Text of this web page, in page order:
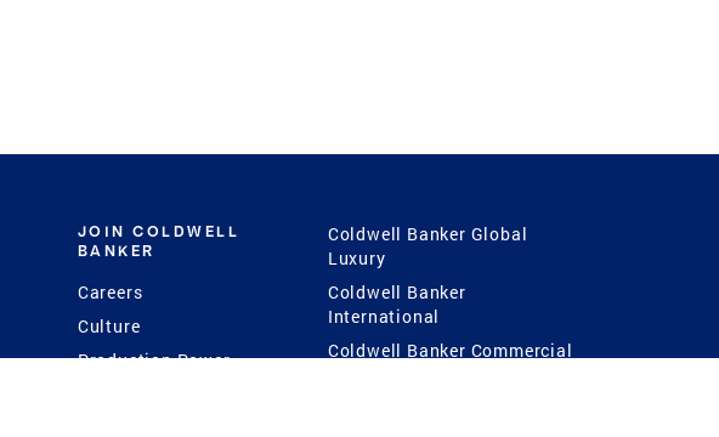
JOIN COLDWELL
BANKER
Careers
Culture
Production Power
Coldwell Banker Global
Luxury
Coldwell Banker
International
Coldwell Banker Commercial